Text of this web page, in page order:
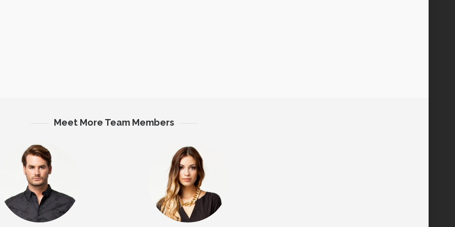
Meet More Team Members